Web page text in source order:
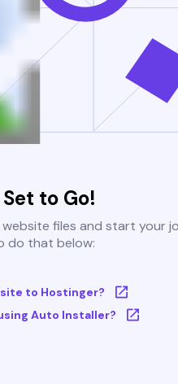
to Go!
files and start your
do that below:
to Hostinger?
Auto Installer?